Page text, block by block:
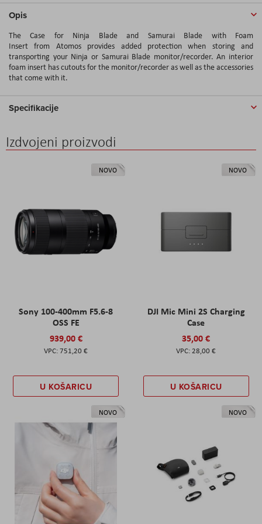
Opis
The Case for Ninja Blade and Samurai Blade with Foam
Insert from Atomos provides added protection when storing and
transporting your Ninja or Samurai Blade monitor/recorder. An interior
foam insert has cutouts for the monitor/recorder as well as the accessories
that come with it.
Specifikacije
Izdvojeni proizvodi
NOVO
Sony 100-400mm F5.6-8
OSS FE
939,00 €
751,20 €
U KOŠARICU
NOVO
DJI Mic Mini 2S Charging
Case
35,00 €
28,00 €
U KOŠARICU
NOVO NOVO